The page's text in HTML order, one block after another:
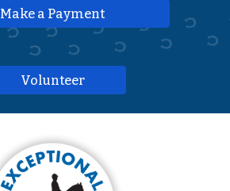
Make a Payment
Volunteer